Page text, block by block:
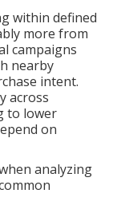
within defined
more from
campaigns
nearby
intent.
across
to lower
on
analyzing